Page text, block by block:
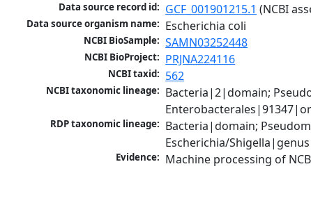
Data source record id: GCF_001901215.1 (NCBI
Data source organism name: Escherichia coli
NCBI BioSample: SAMN03252448
NCBI BioProject: PRJNA224116
NCBI taxid: 562
NCBI taxonomic lineage: Bacteria|2|domain;
RDP taxonomic lineage: Bacteria|domain;
Escherichia/Shigella|genus
Evidence: Machine processing of